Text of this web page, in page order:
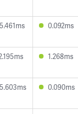
0.092ms
1.268ms
0.090ms